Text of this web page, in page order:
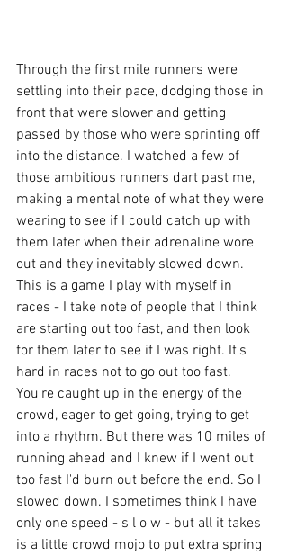
Through the first mile runners were
settling into their pace, dodging those in
front that were slower and getting
passed by those who were sprinting off
into the distance. I watched a few of
those ambitious runners dart past me,
making a mental note of what they were
wearing to see if I could catch up with
them later when their adrenaline wore
out and they inevitably slowed down.
This is a game I play with myself in
races - I take note of people that I think
are starting out too fast, and then look
for them later to see if I was right. It's
hard in races not to go out too fast.
You're caught up in the energy of the
crowd, eager to get going, trying to get
into a rhythm. But there was 10 miles of
running ahead and I knew if I went out
too fast I'd burn out before the end. So I
slowed down. I sometimes think I have
only one speed - s l o w - but all it takes
is a little crowd mojo to put extra spring